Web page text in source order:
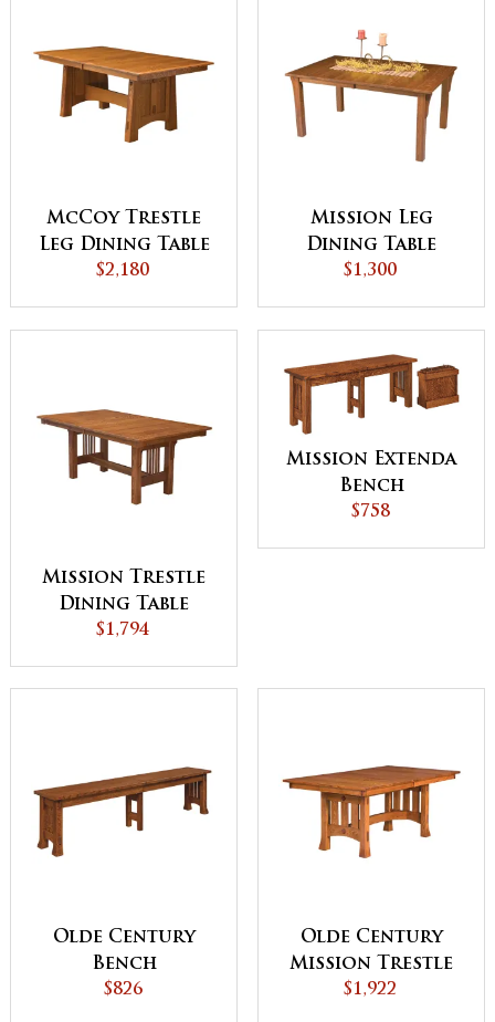
McCoy Trestle
Leg Dining Table
$2,180
Mission Leg
Dining Table
$1,300
Mission Trestle
Dining Table
$1,794
Mission Extenda
Bench
$758
Olde Century
Bench
$826
Olde Century
Mission Trestle
Dining Table
$1,922